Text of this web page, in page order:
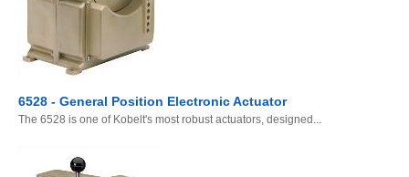
6528 - General Position Electronic Actuator
The 6528 is one of Kobelt's most robust actuators, designed...